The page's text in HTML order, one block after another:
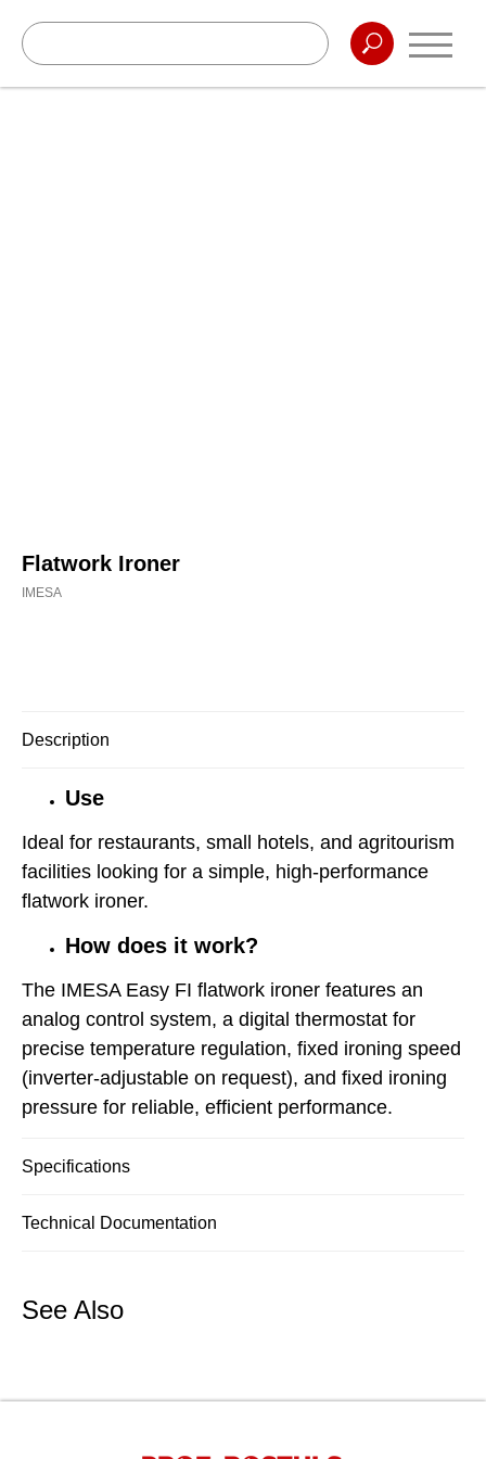
Flatwork Ironer
IMESA
Description
Use
Ideal for restaurants, small hotels, and agritourism
facilities looking for a simple, high-performance
flatwork ironer.
How does it work?
The IMESA Easy FI flatwork ironer features an
analog control system, a digital thermostat for
precise temperature regulation, fixed ironing speed
(inverter-adjustable on request), and fixed ironing
pressure for reliable, efficient performance.
Specifications
Technical Documentation
See Also